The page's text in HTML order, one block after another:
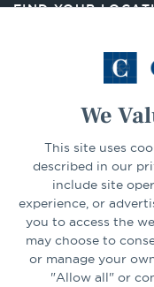
We
This site uses
described in our
include site
experience, or
you to access the
may choose to
or manage your
"Allow all" or
FIND YOUR
Select Your State
CONNECT
LinkedInFacebook